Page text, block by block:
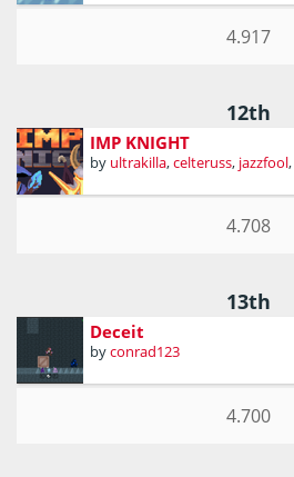
4.917
12th
IMP KNIGHT
by ultrakilla,celteruss, jazzfool,
4.708
13th
Deceit
byconrad123
4.700